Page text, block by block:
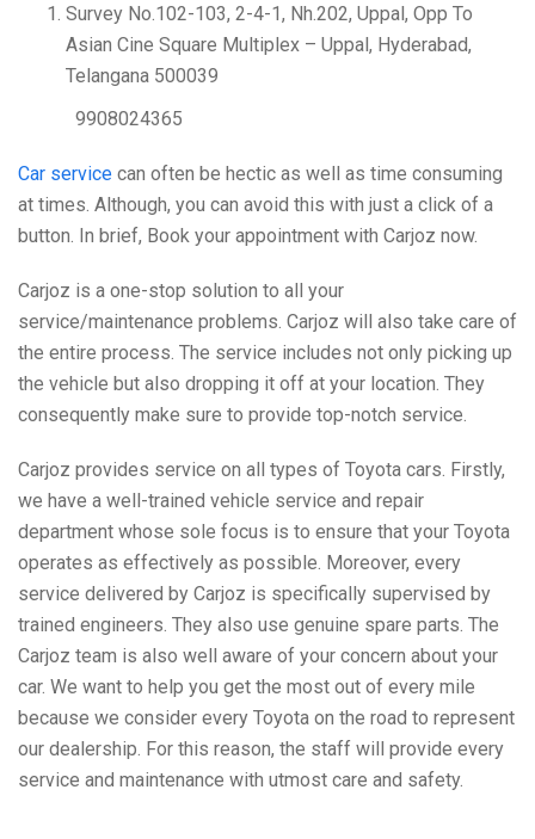
Survey No.102-103, 2-4-1, Nh.202, Uppal, Opp To
Asian Cine Square Multiplex – Uppal, Hyderabad,
Telangana 500039
9908024365
Car service can often be hectic as well as time consuming
at times. Although, you can avoid this with just a click of a
button. In brief, Book your appointment with Carjoz now.
Carjoz is a one-stop solution to all your
service/maintenance problems. Carjoz will also take care of
the entire process. The service includes not only picking up
the vehicle but also dropping it off at your location. They
consequently make sure to provide top-notch service.
Carjoz provides service on all types of Toyota cars. Firstly,
we have a well-trained vehicle service and repair
department whose sole focus is to ensure that your Toyota
operates as effectively as possible. Moreover, every
service delivered by Carjoz is specifically supervised by
trained engineers. They also use genuine spare parts. The
Carjoz team is also well aware of your concern about your
car. We want to help you get the most out of every mile
because we consider every Toyota on the road to represent
our dealership. For this reason, the staff will provide every
service and maintenance with utmost care and safety.